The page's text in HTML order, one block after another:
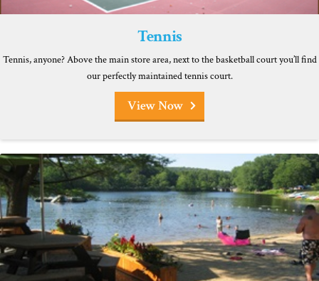
Tennis
View Now
Tennis, anyone? Above the main store area, next to the basketball court you’ll find
our perfectly maintained tennis court.